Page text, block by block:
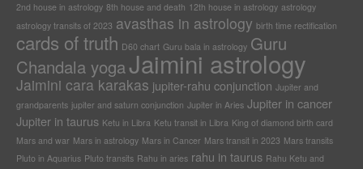
2nd house in astrology 8th house and death 12th house in astrology astrology
astrology transits of 2023 avasthas in astrology birth time rectification
cards of truth D60 chart Guru bala in astrology Guru
Chandala yogaJaimini astrology
Jaimini cara karakas jupiter-rahu conjunction Jupiter and
grandparents jupiter and saturn conjunction Jupiter in Aries Jupiter in cancer
Jupiter in taurus Ketu in Libra Ketu transit in Libra King of diamond birth card
Mars and war Mars in astrology Mars in Cancer Mars transit in 2023 Mars transits
Pluto in Aquarius Pluto transits Rahu in aries rahu in taurus Rahu Ketu and